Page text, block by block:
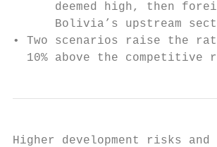
deemed high, then
Bolivia’s upstream
• Two scenarios raise the
10% above the competitive
Higher development risks